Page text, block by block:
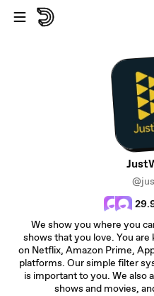
Skip to main content
We show you where you
shows that you love. You
on Netflix, Amazon Prime,
platforms. Our simple filter
is important to you. We also
shows and movies,